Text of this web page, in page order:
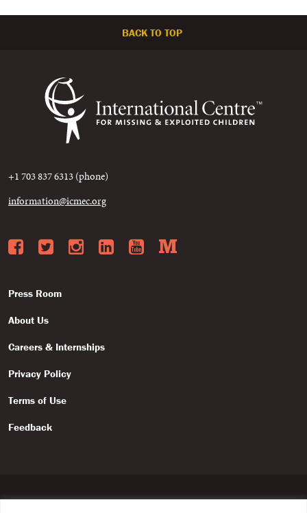
BACK TO TOP
+1 703 837 6313 (phone)
information@icmec.org
Facebook
Twitter
Instagram
LinkedIn
YouTube
Press Room
About Us
Careers & Internships
Privacy Policy
Terms of Use
Feedback